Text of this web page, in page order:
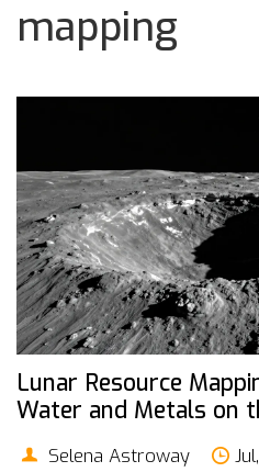
mapping
Lunar Resource
Water and Metals on
Selena Astroway